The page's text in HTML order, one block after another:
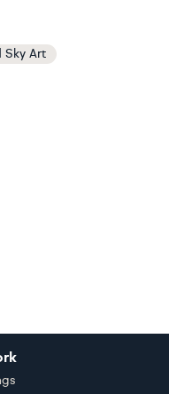
Sky Art